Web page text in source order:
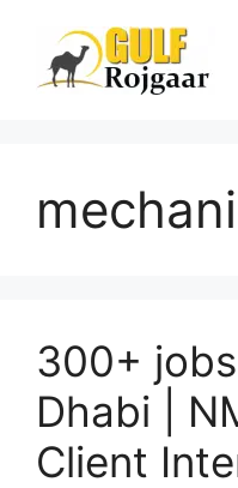
content
300+
Dhabi |
Client